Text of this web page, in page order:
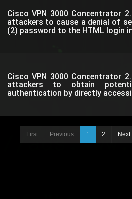
Cisco VPN 3000 Concentrator
attackers to cause a denial of
(2) password to the HTML login
Cisco VPN 3000 Concentrator
attackers to obtain
authentication by directly
First Previous 1 2 Next